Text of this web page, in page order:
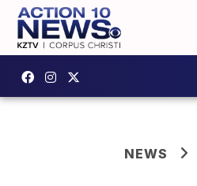
NEWS